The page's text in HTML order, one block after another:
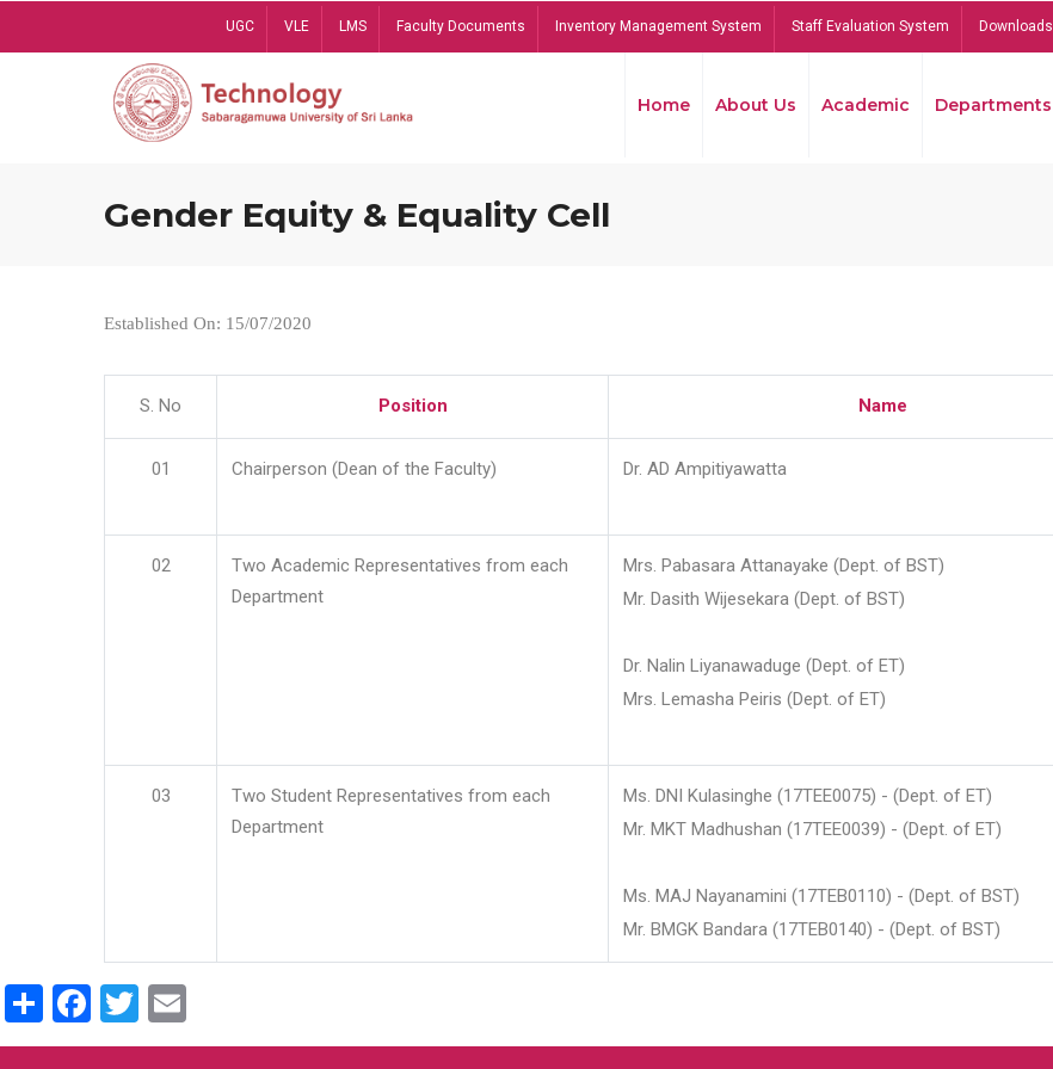
UGC VLE LMS Faculty Documents Inventory Management System Staff Evaluation System Downloads
Home About Us Academic Departments
Gender Equity & Equality Cell
Established On: 15/07/2020
S. No Position Name
01 Chairperson (Dean of the Faculty) Dr. AD Ampitiyawatta
02
Two Academic Representatives from each
Department
Mrs. Pabasara Attanayake (Dept. of BST)
Mr. Dasith Wijesekara (Dept. of BST)
Dr. Nalin Liyanawaduge (Dept. of ET)
Mrs. Lemasha Peiris (Dept. of ET)
03
Two Student Representatives from each
Department
Ms. DNI Kulasinghe (17TEE0075) - (Dept. of ET)
Mr. MKT Madhushan (17TEE0039) - (Dept. of ET)
Ms. MAJ Nayanamini (17TEB0110) - (Dept. of BST)
Mr. BMGK Bandara (17TEB0140) - (Dept. of BST)
ShareFacebook
Twitter